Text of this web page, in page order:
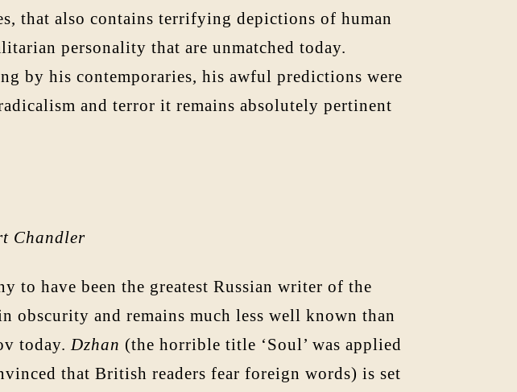
that also contains terrifying depictions of human
personality that are unmatched today.
by his contemporaries, his awful predictions were
and terror it remains absolutely pertinent
Chandler
to have been the greatest Russian writer of the
obscurity and remains much less well known than
today.Dzhan (the horrible title ‘Soul’ was applied
that British readers fear foreign words) is set